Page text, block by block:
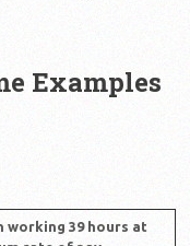
Examples
working 39 hours at